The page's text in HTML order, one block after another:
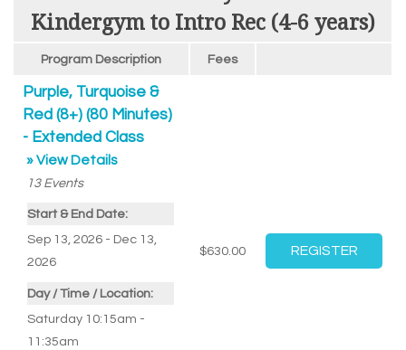
Kindergym to Intro Rec (4-6 years)
Program Description Fees
Purple, Turquoise &
Red (8+) (80 Minutes)
- Extended Class
» View Details
13 Events
Start & End Date:
Sep 13, 2026 - Dec 13,
2026
Day / Time / Location:
Saturday 10:15am -
11:35am
$630.00